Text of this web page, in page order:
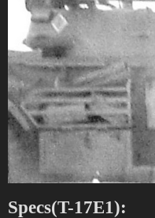
Specs(T-17E1):